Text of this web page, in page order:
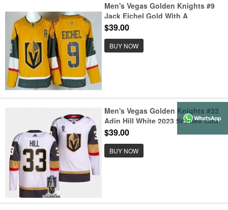
Men's Vegas Golden Knights #9
Jack Eichel Gold With A
Authentic Jersey
$39.00
BUY NOW
Men's Vegas Golden Knights #33
Adin Hill White 2023 Stanley Cup
Champions Stitched Jersey
$39.00
BUY NOW